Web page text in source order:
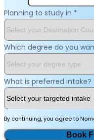
Planning to study in *
Which degree do you
What is preferred intake?
By continuing, you agree to